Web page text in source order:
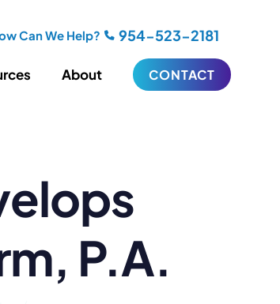
Can We Help? 954-523-2181
About CONTACT
P.A.